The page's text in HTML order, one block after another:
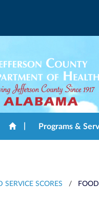
Programs &
SERVICE SCORES /